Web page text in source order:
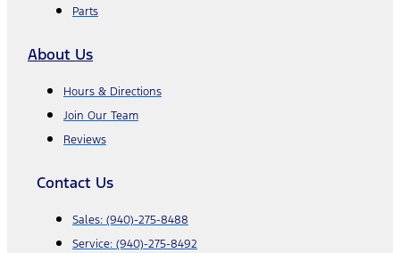
Parts
About Us
Hours & Directions
Join Our Team
Reviews
Contact Us
Sales: (940)-275-8488
Service: (940)-275-8492